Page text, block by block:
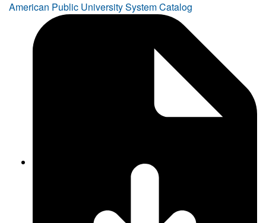
American Public University System Catalog